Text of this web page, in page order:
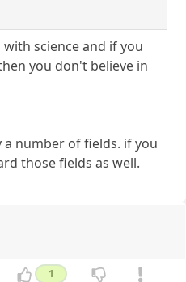
science and if you
you don't believe in
number of fields. if you
those fields as well.
1